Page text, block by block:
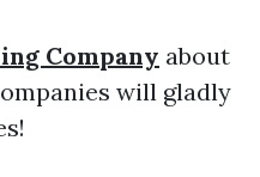
Company about
will gladly